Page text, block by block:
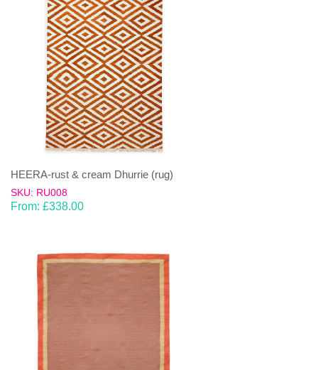
HEERA-rust & cream Dhurrie (rug)
SKU: RU008
From: £338.00